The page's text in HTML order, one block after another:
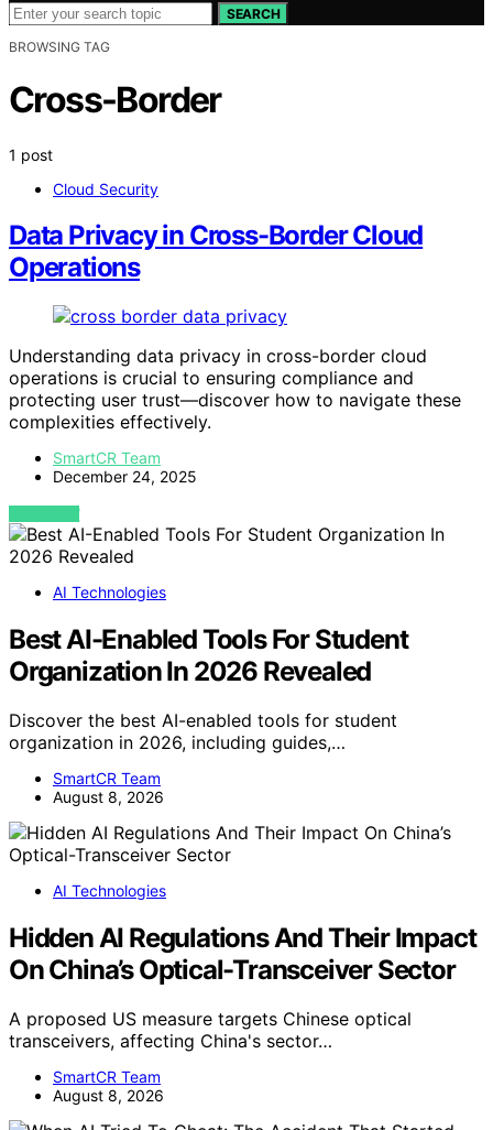
SEARCH
BROWSING TAG
Cross-Border
1 post
Cloud Security
Data Privacy in Cross-Border Cloud
Operations
Understanding data privacy in cross-border cloud
operations is crucial to ensuring compliance and
protecting user trust—discover how to navigate these
complexities effectively.
SmartCR Team
December 24, 2025
VIEW POST
AI Technologies
Best AI-Enabled Tools For Student
Organization In 2026 Revealed
Discover the best AI-enabled tools for student
organization in 2026, including guides,…
SmartCR Team
August 8, 2026
AI Technologies
Hidden AI Regulations And Their Impact
On China’s Optical-Transceiver Sector
A proposed US measure targets Chinese optical
transceivers, affecting China's sector…
SmartCR Team
August 8, 2026